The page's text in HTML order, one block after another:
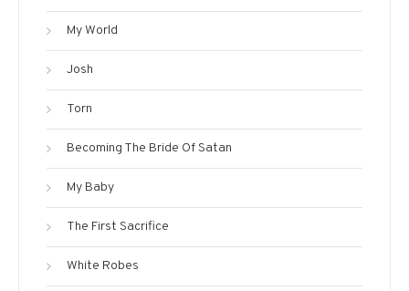
My World
Josh
Torn
Becoming The Bride Of Satan
My Baby
The First Sacrifice
White Robes